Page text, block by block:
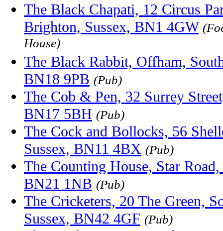
The Black Chapati, 12 Circus
Brighton, Sussex, BN1 4GW
House)
The Black Rabbit, Offham,
BN18 9PB (Pub)
The Cob & Pen, 32 Surrey
BN17 5BH (Pub)
The Cock and Bollocks, 56
Sussex, BN11 4BX (Pub)
The Counting House, Star
BN21 1NB (Pub)
The Cricketers, 20 The Green,
Sussex, BN42 4GF (Pub)